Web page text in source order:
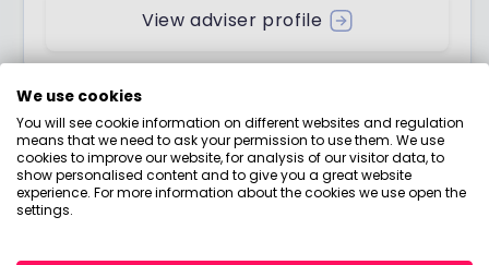
View adviser profile
Stay up to date
Join our weekly blog with Holly's no-nonsense
We use cookies
You will see cookie information on different websites and regulation
means that we need to ask your permission to use them. We use
cookies to improve our website, for analysis of our visitor data, to
show personalised content and to give you a great website
experience. For more information about the cookies we use open the
settings.